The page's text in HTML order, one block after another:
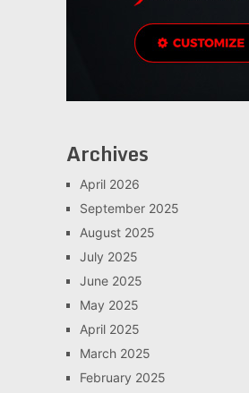
Archives
April 2026
September 2025
August 2025
July 2025
June 2025
May 2025
April 2025
March 2025
February 2025